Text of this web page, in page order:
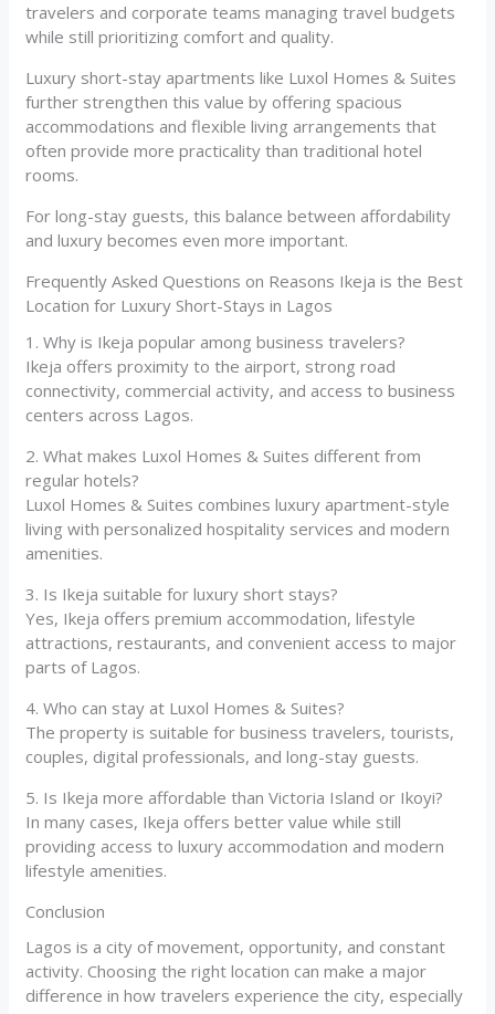
travelers and corporate teams managing travel budgets
while still prioritizing comfort and quality.
Luxury short-stay apartments like Luxol Homes & Suites
further strengthen this value by offering spacious
accommodations and flexible living arrangements that
often provide more practicality than traditional hotel
rooms.
For long-stay guests, this balance between affordability
and luxury becomes even more important.
Frequently Asked Questions on Reasons Ikeja is the Best
Location for Luxury Short-Stays in Lagos
1. Why is Ikeja popular among business travelers?
Ikeja offers proximity to the airport, strong road
connectivity, commercial activity, and access to business
centers across Lagos.
2. What makes Luxol Homes & Suites different from
regular hotels?
Luxol Homes & Suites combines luxury apartment-style
living with personalized hospitality services and modern
amenities.
3. Is Ikeja suitable for luxury short stays?
Yes, Ikeja offers premium accommodation, lifestyle
attractions, restaurants, and convenient access to major
parts of Lagos.
4. Who can stay at Luxol Homes & Suites?
The property is suitable for business travelers, tourists,
couples, digital professionals, and long-stay guests.
5. Is Ikeja more affordable than Victoria Island or Ikoyi?
In many cases, Ikeja offers better value while still
providing access to luxury accommodation and modern
lifestyle amenities.
Conclusion
Lagos is a city of movement, opportunity, and constant
activity. Choosing the right location can make a major
difference in how travelers experience the city, especially